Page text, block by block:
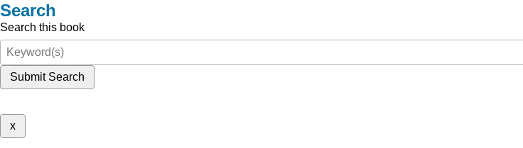
Search
Search this book
Submit Search
x